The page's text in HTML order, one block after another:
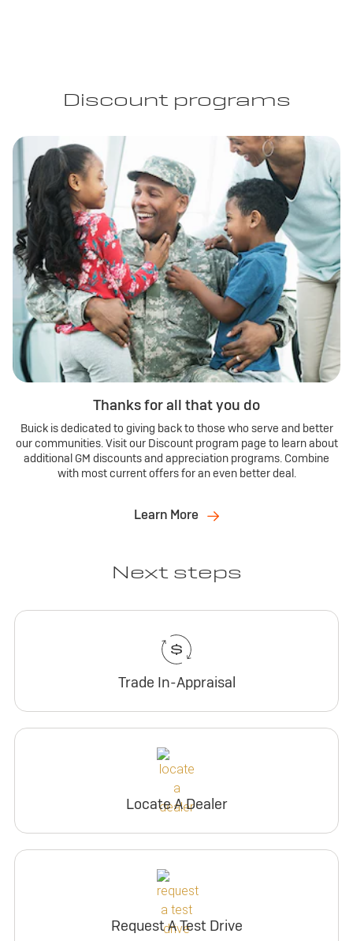
Discount programs
Thanks for all that you do
Buick is dedicated to giving back to those who serve and better
our communities. Visit our Discount program page to learn about
additional GM discounts and appreciation programs. Combine
with most current offers for an even better deal.
Learn More
Next steps
Trade In-Appraisal
Locate A Dealer
Request A Test Drive